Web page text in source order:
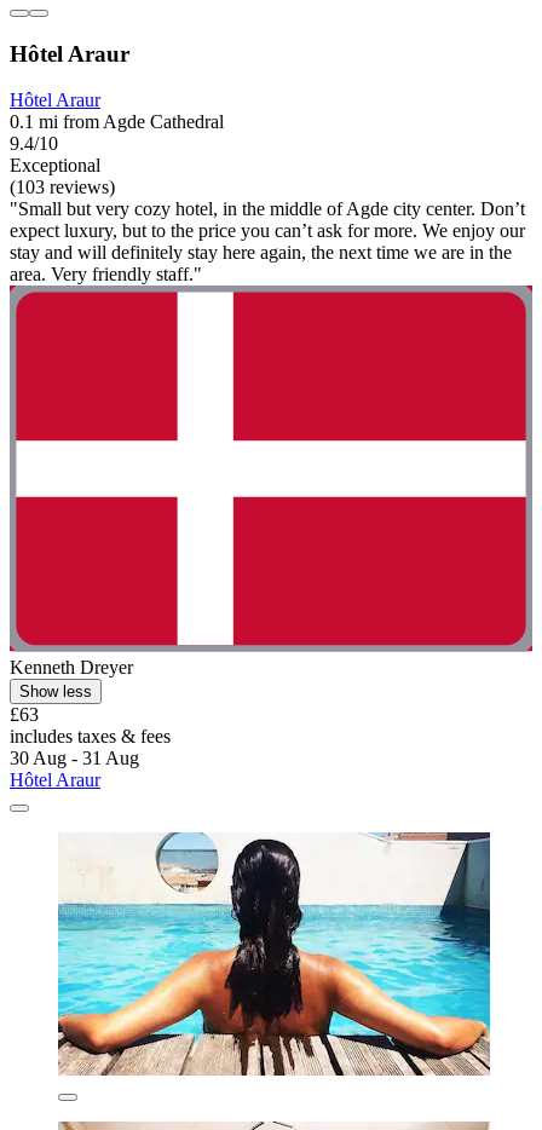
Hôtel Araur
Hôtel Araur
0.1 mi from Agde Cathedral
9.4/10
Exceptional
(103 reviews)
"Small but very cozy hotel, in the middle of Agde city center. Don’t
expect luxury, but to the price you can’t ask for more. We enjoy our
stay and will definitely stay here again, the next time we are in the
area. Very friendly staff."
Kenneth Dreyer
Show less
£63
includes taxes & fees
30 Aug - 31 Aug
Hôtel Araur